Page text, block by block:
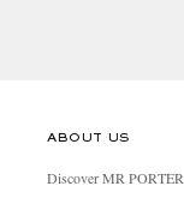
ABOUT US
Discover MR PORTER